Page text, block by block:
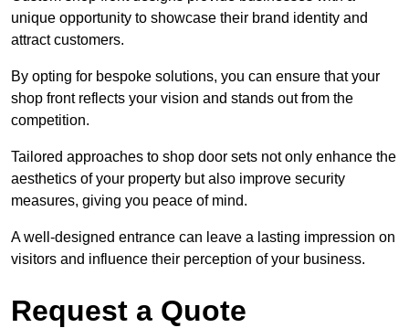
unique opportunity to showcase their brand identity and
attract customers.
By opting for bespoke solutions, you can ensure that your
shop front reflects your vision and stands out from the
competition.
Tailored approaches to shop door sets not only enhance the
aesthetics of your property but also improve security
measures, giving you peace of mind.
A well-designed entrance can leave a lasting impression on
visitors and influence their perception of your business.
Request a Quote